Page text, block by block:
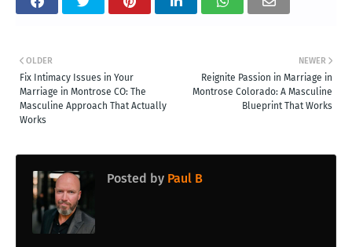
NEWER
Reignite Passion in Marriage in
Montrose Colorado: A Masculine
Blueprint That Works
OLDER
Fix Intimacy Issues in Your
Marriage in Montrose CO: The
Masculine Approach That Actually
Works
Posted by Paul B